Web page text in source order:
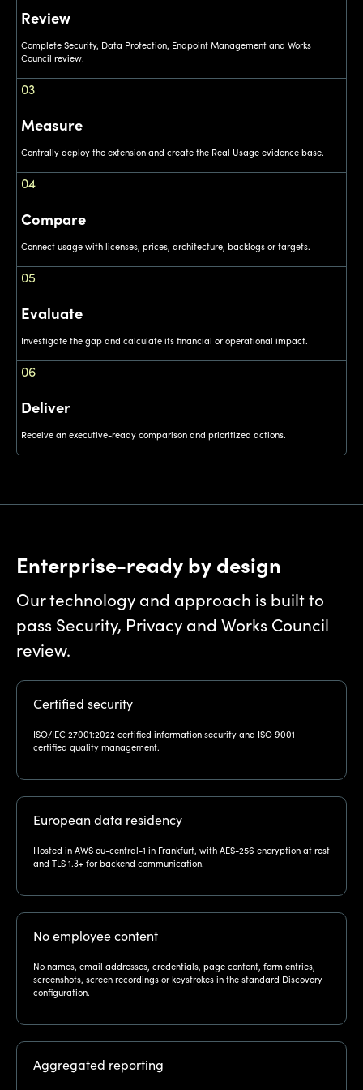
Review
Complete Security, Data Protection, Endpoint Management and Works
Council review.
03
Measure
Centrally deploy the extension and create the Real Usage evidence base.
04
Compare
Connect usage with licenses, prices, architecture, backlogs or targets.
05
Evaluate
Investigate the gap and calculate its financial or operational impact.
06
Deliver
Receive an executive-ready comparison and prioritized actions.
Enterprise-ready by design
Our technology and approach is built to
pass Security, Privacy and Works Council
review.
Certified security
ISO/IEC 27001:2022 certified information security and ISO 9001
certified quality management.
European data residency
Hosted in AWS eu-central-1 in Frankfurt, with AES-256 encryption at rest
and TLS 1.3+ for backend communication.
No employee content
No names, email addresses, credentials, page content, form entries,
screenshots, screen recordings or keystrokes in the standard Discovery
configuration.
Aggregated reporting